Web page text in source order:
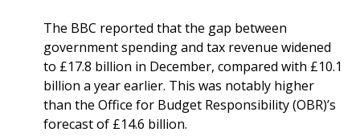
The BBC reported that the gap between
government spending and tax revenue widened
to £17.8 billion in December, compared with £10.1
billion a year earlier. This was notably higher
than the Office for Budget Responsibility (OBR)’s
forecast of £14.6 billion.